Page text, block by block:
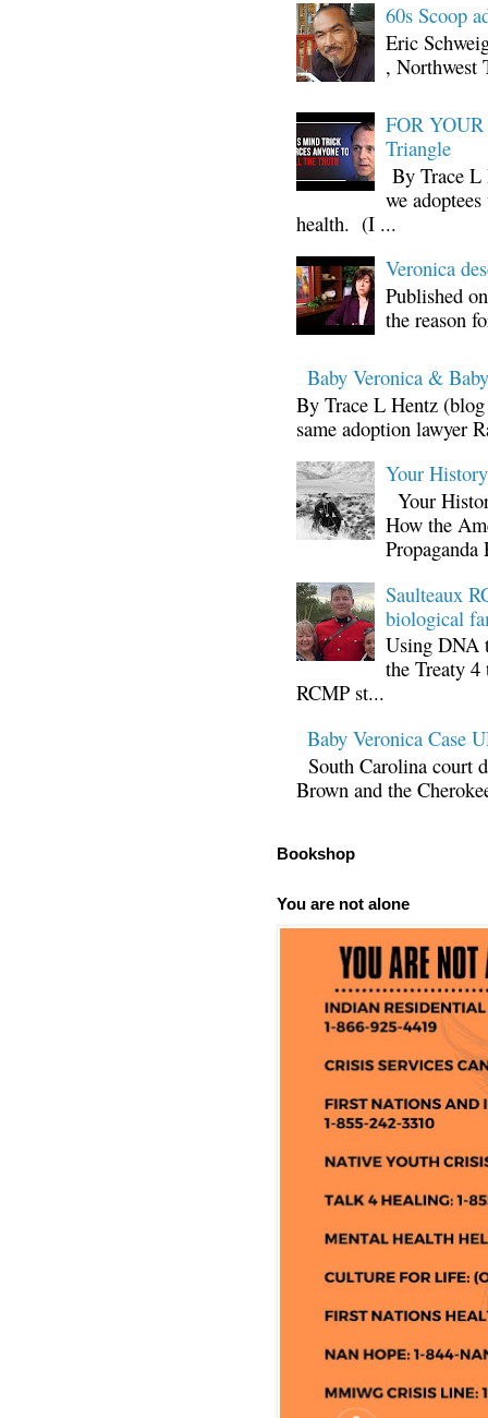
60s Scoop
Eric
, Northwest
FOR
Triangle
By Trace L
we
health. (I ...
Veronica
Published
the reason
Baby Veronica &
By Trace L Hentz
same adoption lawyer
Your
Your
How the
Propaganda
Saulteaux
biological
Using DNA
the Treaty
RCMP st...
Baby Veronica Case
South Carolina court
Brown and the
Bookshop
You are not alone